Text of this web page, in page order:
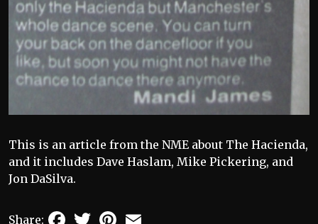
This is an article from the NME about The Hacienda,
and it includes Dave Haslam, Mike Pickering, and
Jon DaSilva.
Share: FacebookTwitterPinterest